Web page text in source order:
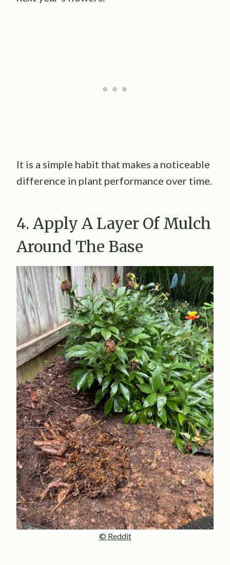
It is a simple habit that makes a noticeable
difference in plant performance over time.
4. Apply A Layer Of Mulch
Around The Base
© Reddit